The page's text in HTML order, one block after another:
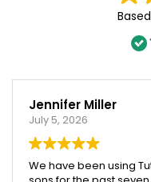
Jennifer Miller
July 5, 2026
We have been using